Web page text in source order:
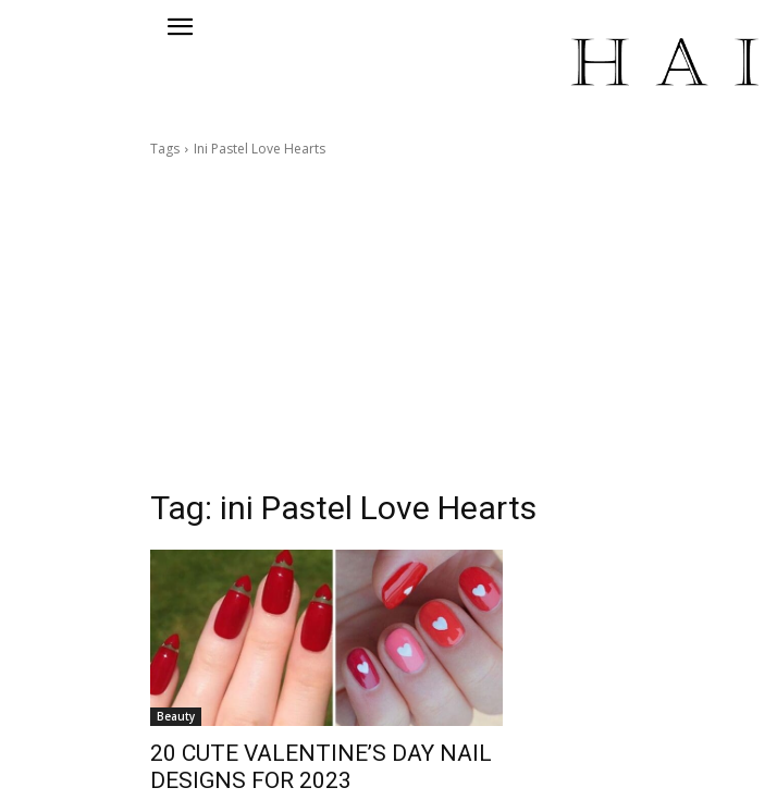
Tags Ini Pastel Love Hearts
Tag: ini Pastel Love Hearts
Beauty
20 CUTE VALENTINE’S DAY NAIL
DESIGNS FOR 2023